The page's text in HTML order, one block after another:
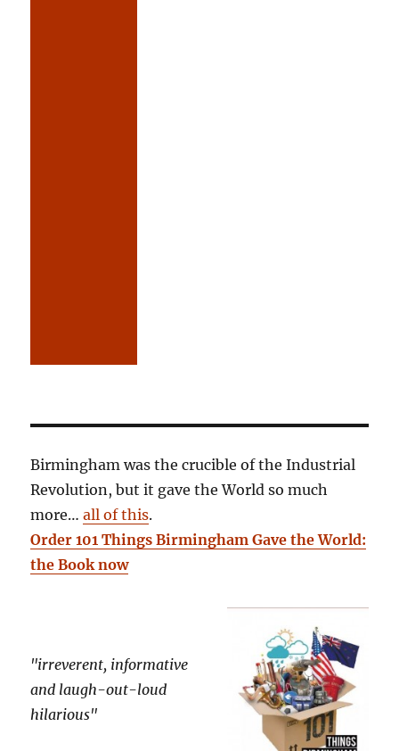
Birmingham was the crucible of the Industrial
Revolution, but it gave the World so much
more…all of this.
Order 101 Things Birmingham Gave the World:
the Book now
"irreverent, informative
and laugh-out-loud
hilarious"